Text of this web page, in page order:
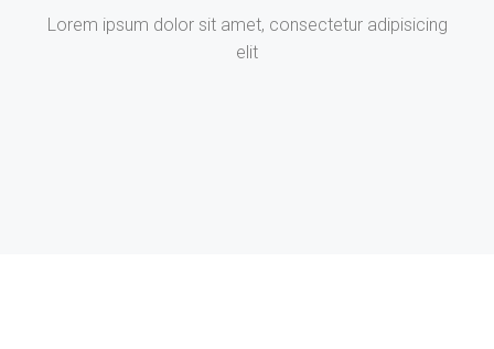
Lorem ipsum dolor sit amet, consectetur adipisicing
elit